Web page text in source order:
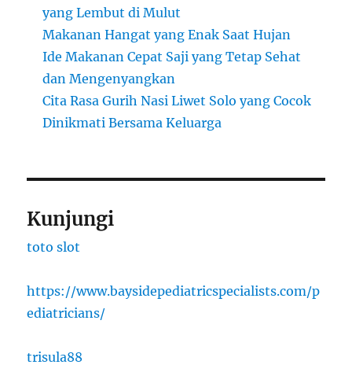
yang Lembut di Mulut
Makanan Hangat yang Enak Saat Hujan
Ide Makanan Cepat Saji yang Tetap Sehat
dan Mengenyangkan
Cita Rasa Gurih Nasi Liwet Solo yang Cocok
Dinikmati Bersama Keluarga
Kunjungi
toto slot
https://www.baysidepediatricspecialists.com/p
ediatricians/
trisula88